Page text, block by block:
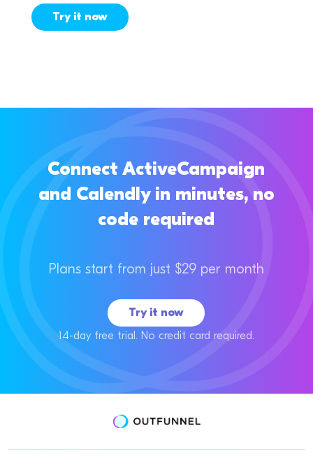
Try it now
Connect ActiveCampaign
and Calendly in minutes, no
code required
Plans start from just $29 per month
Try it now
14-day free trial. No credit card required.